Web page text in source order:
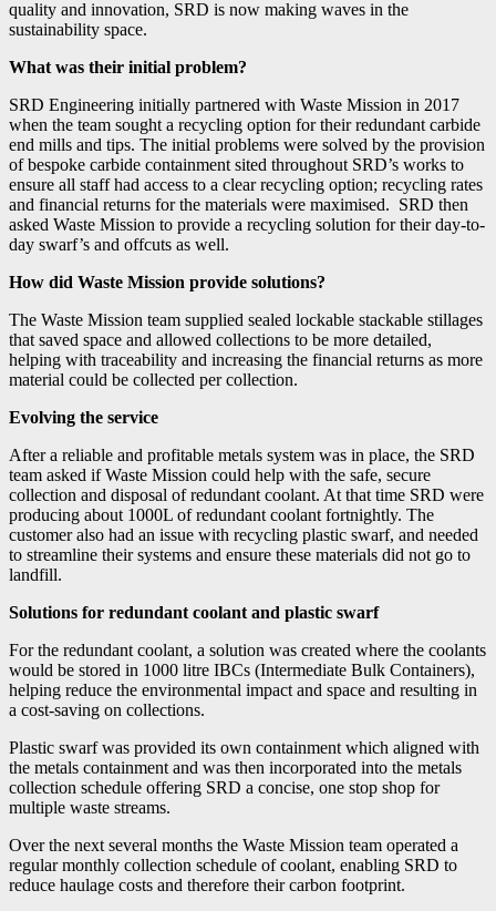
quality and innovation, SRD is now making waves in the
sustainability space.
What was their initial problem?
SRD Engineering initially partnered with Waste Mission in 2017
when the team sought a recycling option for their redundant carbide
end mills and tips. The initial problems were solved by the provision
of bespoke carbide containment sited throughout SRD’s works to
ensure all staff had access to a clear recycling option; recycling rates
and financial returns for the materials were maximised. SRD then
asked Waste Mission to provide a recycling solution for their day-to-
day swarf’s and offcuts as well.
How did Waste Mission provide solutions?
The Waste Mission team supplied sealed lockable stackable stillages
that saved space and allowed collections to be more detailed,
helping with traceability and increasing the financial returns as more
material could be collected per collection.
Evolving the service
After a reliable and profitable metals system was in place, the SRD
team asked if Waste Mission could help with the safe, secure
collection and disposal of redundant coolant. At that time SRD were
producing about 1000L of redundant coolant fortnightly. The
customer also had an issue with recycling plastic swarf, and needed
to streamline their systems and ensure these materials did not go to
landfill.
Solutions for redundant coolant and plastic swarf
For the redundant coolant, a solution was created where the coolants
would be stored in 1000 litre IBCs (Intermediate Bulk Containers),
helping reduce the environmental impact and space and resulting in
a cost-saving on collections.
Plastic swarf was provided its own containment which aligned with
the metals containment and was then incorporated into the metals
collection schedule offering SRD a concise, one stop shop for
multiple waste streams.
Over the next several months the Waste Mission team operated a
regular monthly collection schedule of coolant, enabling SRD to
reduce haulage costs and therefore their carbon footprint.